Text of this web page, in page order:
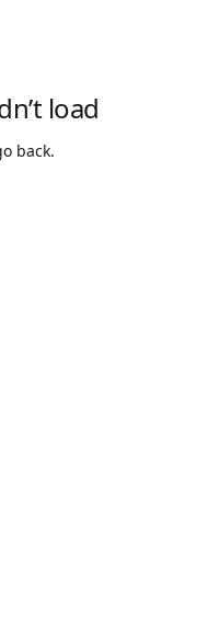
load
back.